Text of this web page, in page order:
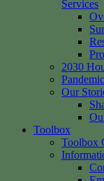
Services
2030
Our
Toolbox
Toolbox